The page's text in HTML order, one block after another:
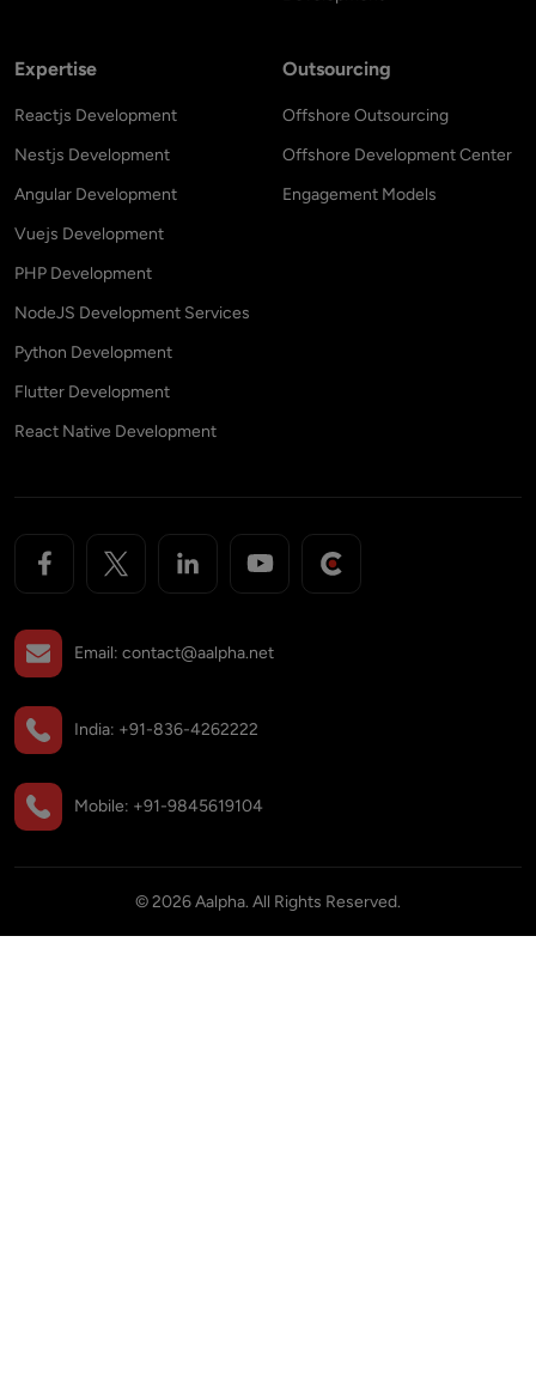
Expertise
Reactjs Development
Nestjs Development
Angular Development
Vuejs Development
PHP Development
NodeJS Development Services
Python Development
Flutter Development
React Native Development
Outsourcing
Offshore Outsourcing
Offshore Development Center
Engagement Models
Email: contact@aalpha.net
India: +91-836-4262222
Mobile: +91-9845619104
©2026Aalpha. All Rights Reserved.